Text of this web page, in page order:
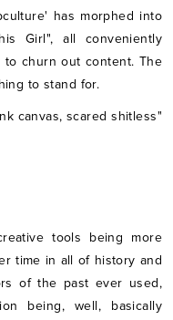
has morphed into
Girl", all conveniently
churn out content. The
to stand for.
canvas, scared shitless"
tools being more
time in all of history and
of the past ever used,
being, well, basically